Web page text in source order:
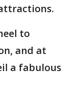
to
and at
a fabulous